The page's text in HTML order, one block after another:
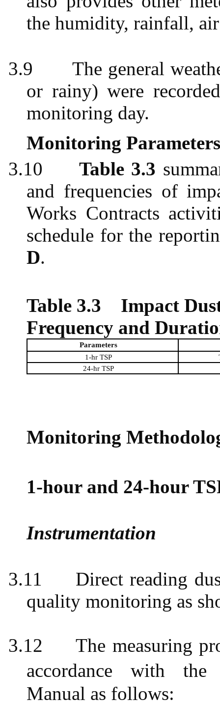
the humidity, rainfall, air
3.9
The general
or rainy) were
monitoring day.
Monitoring
3.10
Table 3.3
and frequencies of
Works Contracts
schedule for the
D.
Table 3.3
Impact
Frequency and
Parameters
1-hr TSP
24-hr TSP
Monitoring
1-hour and 24-hour
Instrumentation
3.11
Direct reading
quality monitoring as
3.12
The measuring
accordance with
Manual as follows: